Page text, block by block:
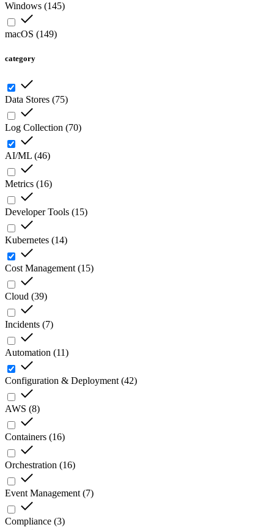
Windows (145)
macOS (149)
category
Data Stores (75)
Log Collection (70)
AI/ML (46)
Metrics (16)
Developer Tools (15)
Kubernetes (14)
Cost Management (15)
Cloud (39)
Incidents (7)
Automation (11)
Configuration & Deployment (42)
AWS (8)
Containers (16)
Orchestration (16)
Event Management (7)
Compliance (3)